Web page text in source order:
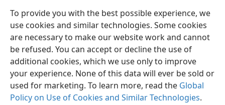
To provide you with the best possible experience, we
use cookies and similar technologies. Some cookies
are necessary to make our website work and cannot
be refused. You can accept or decline the use of
additional cookies, which we use only to improve
your experience. None of this data will ever be sold or
used for marketing. To learn more, read the Global
Policy on Use of Cookies and Similar Technologies.
English Share Preferences
Copyright© 2026 Watch Tower Bible and Tract Society of Pennsylvania
Terms of Use Privacy Policy Privacy Settings
JW.ORG
Log In